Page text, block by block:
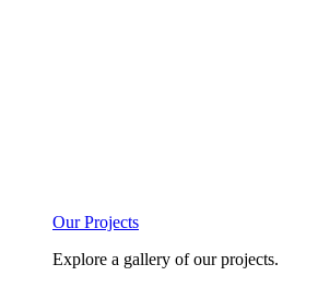
Our Projects
Explore a gallery of our projects.